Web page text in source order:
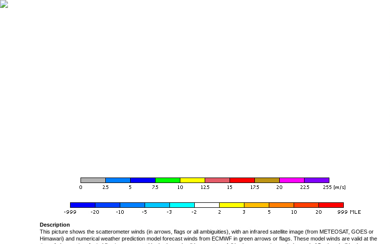
Description
This picture shows the scatterometer winds (in arrows, flags or all ambiguities), with an infrared satellite image (from METEOSAT, GOES or
Himawari) and numerical weather prediction model forecast winds from ECMWF in green arrows or flags. These model winds are valid at the